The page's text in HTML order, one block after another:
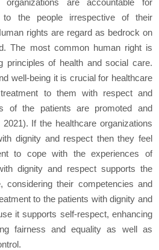
organizations are accountable for
to the people irrespective of their
rights are regard as bedrock on
The most common human right is
principles of health and social care.
well-being it is crucial for healthcare
to them with respect and
of the patients are promoted and
If the healthcare organizations
dignity and respect then they feel
to cope with the experiences of
dignity and respect supports the
considering their competencies and
to the patients with dignity and
it supports self-respect, enhancing
fairness and equality as well as